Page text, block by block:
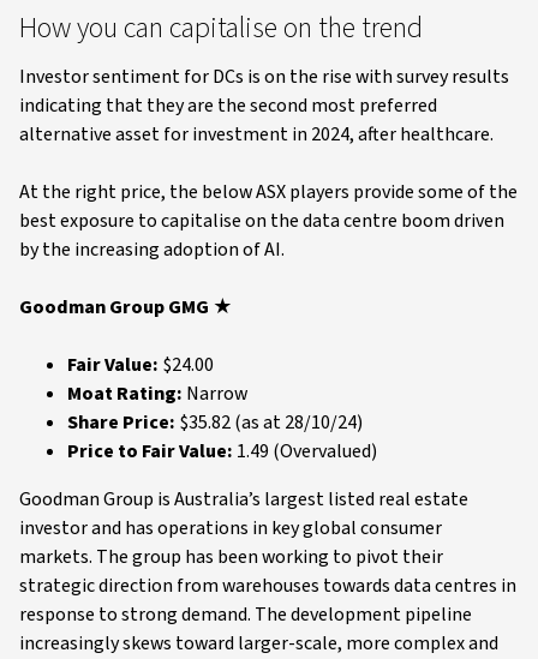
How you can capitalise on the trend
Investor sentiment for DCs is on the rise with survey results
indicating that they are the second most preferred
alternative asset for investment in 2024, after healthcare.
At the right price, the below ASX players provide some of the
best exposure to capitalise on the data centre boom driven
by the increasing adoption of AI.
Goodman Group GMG ★
Fair Value: $24.00
Moat Rating: Narrow
Share Price: $35.82 (as at 28/10/24)
Price to Fair Value: 1.49 (Overvalued)
Goodman Group is Australia’s largest listed real estate
investor and has operations in key global consumer
markets. The group has been working to pivot their
strategic direction from warehouses towards data centres in
response to strong demand. The development pipeline
increasingly skews toward larger-scale, more complex and